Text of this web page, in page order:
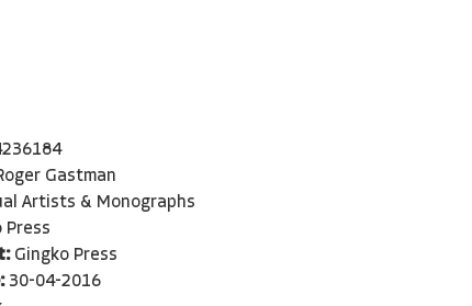
Gastman
Artists & Monographs
Press
Gingko Press
30-04-2016